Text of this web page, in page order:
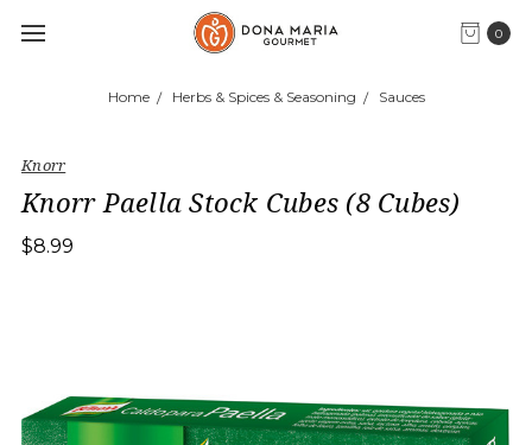
0
Home Herbs & Spices & Seasoning Sauces
Knorr
Knorr Paella Stock Cubes (8 Cubes)
$8.99